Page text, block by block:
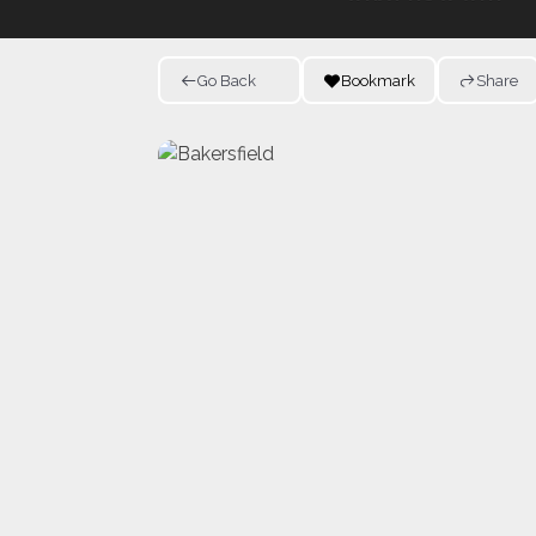
Go Back Bookmark Share